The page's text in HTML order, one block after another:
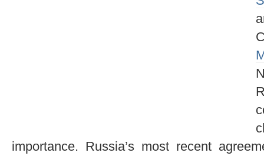
importance. Russia’s most recent